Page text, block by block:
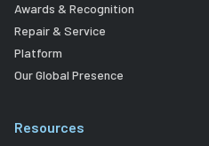
Awards & Recognition
Repair & Service
Platform
Our Global Presence
Resources